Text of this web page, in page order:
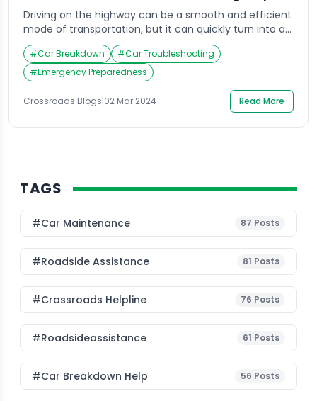
Driving on the highway can be a smooth and efficient
mode of transportation, but it can quickly turn into a
nightmare when your car breakdown on highway. Not
only can it be a frustrating and stressful experience,
but it can also be dangerous, especially if you are in a
high traffic area. In such a […]
#Car Breakdown #Car Troubleshooting
#Emergency Preparedness
Crossroads Blogs|02 Mar 2024 Read More
TAGS
#Car Maintenance 87 Posts
#roadside Assistance 81 Posts
#Crossroads Helpline 76 Posts
#roadsideassistance 61 Posts
#car Breakdown Help 56 Posts